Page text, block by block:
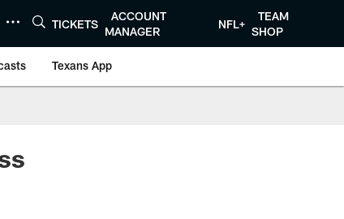
TICKETS
ACCOUNT
MANAGER
NFL+
TEAM
SHOP
Texans App